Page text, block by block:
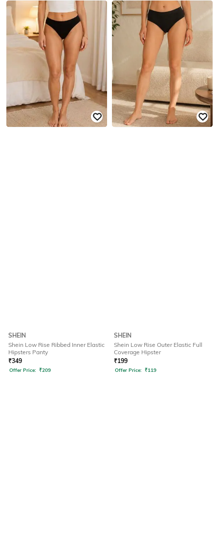
SHEIN
Shein Low Rise Ribbed Inner Elastic
Hipsters Panty
₹349
Offer Price: ₹209
SHEIN
Shein Low Rise Outer Elastic Full
Coverage Hipster
₹199
Offer Price: ₹119